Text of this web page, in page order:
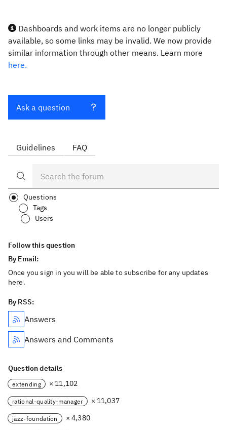
Dashboards and work items are no longer publicly
available, so some links may be invalid. We now provide
similar information through other means. Learn more
here.
Ask a question
Guidelines FAQ
Questions
Tags
Users
Follow this question
By Email:
Once you sign in you will be able to subscribe for any updates
here.
By RSS:
Answers
Answers and Comments
Question details
extending × 11,102
rational-quality-manager × 11,037
jazz-foundation × 4,380